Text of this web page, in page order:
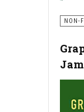
NON-